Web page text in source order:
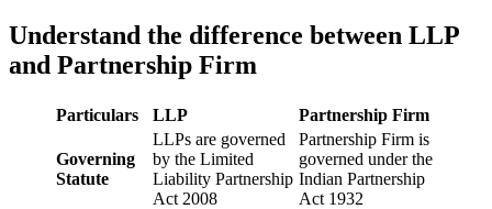
Understand the difference between LLP
and Partnership Firm
Particulars LLP Partnership Firm
Governing
Statute
LLPs are governed
by the Limited
Liability Partnership
Act 2008
Partnership Firm is
governed under the
Indian Partnership
Act 1932